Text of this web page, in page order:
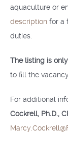
aquaculture or
description for a
duties.
The listing is
to fill the
For additional
Cockrell, Ph.D.,